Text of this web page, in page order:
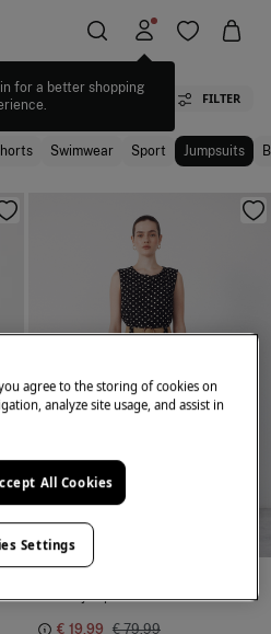
in for a better shopping
FILTER
Swimwear Sport Jumpsuits
Belted jumpsuit
€ 19,99 € 79,99
you agree to the storing of cookies on
analyze site usage, and assist in
All Cookies
Settings